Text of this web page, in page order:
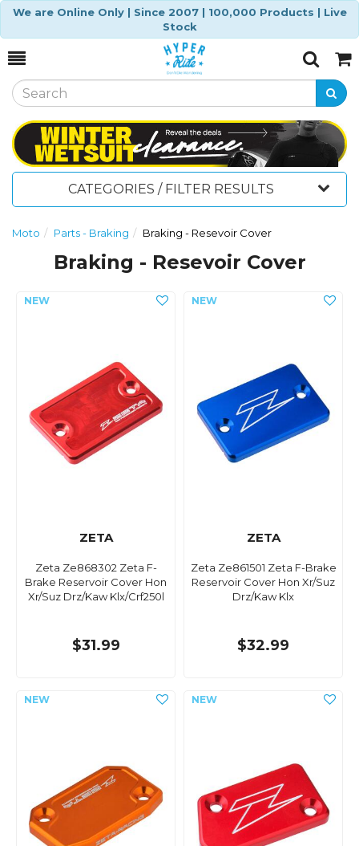
We are Online Only | Since 2007 | 100,000 Products | Live
Stock
Toggle
SearchCart
CATEGORIES / FILTER RESULTS
Moto Parts - Braking Braking - Resevoir Cover
Braking - Resevoir Cover
ZETA
Zeta Ze868302 Zeta F-
Brake Reservoir Cover Hon
Xr/Suz Drz/Kaw Klx/Crf250l
$31.99
ZETA
Zeta Ze861501 Zeta F-Brake
Reservoir Cover Hon Xr/Suz
Drz/Kaw Klx
$32.99